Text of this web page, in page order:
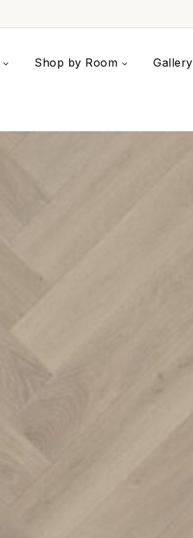
Shop by Room Gallery